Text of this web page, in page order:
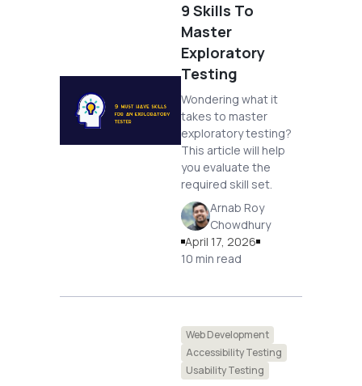
9 Skills To
Master
Exploratory
Testing
Wondering what it
takes to master
exploratory testing?
This article will help
you evaluate the
required skill set.
Arnab Roy
Chowdhury
April 17, 2026
10 min read
Web Development
Accessibility Testing
Usability Testing